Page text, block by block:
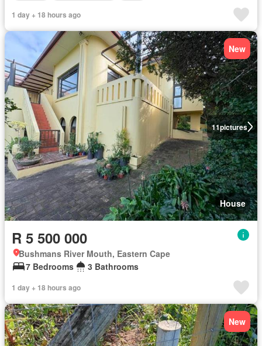
1 day + 18 hours ago
11pictures
New
House
R 5 500 000
Bushmans River Mouth, Eastern Cape
7 Bedrooms
3 Bathrooms
1 day + 18 hours ago
New